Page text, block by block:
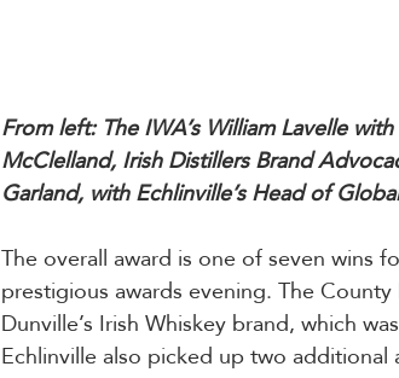
From left: The IWA’s William Lavelle
McClelland, Irish Distillers Brand
Garland, with Echlinville’s Head of
The overall award is one of seven wins
prestigious awards evening. The
Dunville’s Irish Whiskey brand, which
Echlinville also picked up two additional